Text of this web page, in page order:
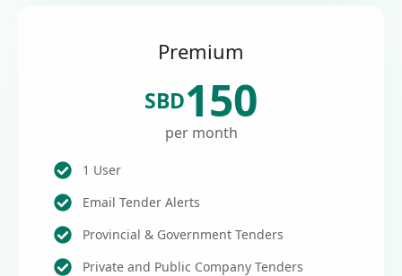
Premium
SBD150
per month
1 User
Email Tender Alerts
Provincial & Government Tenders
Private and Public Company Tenders